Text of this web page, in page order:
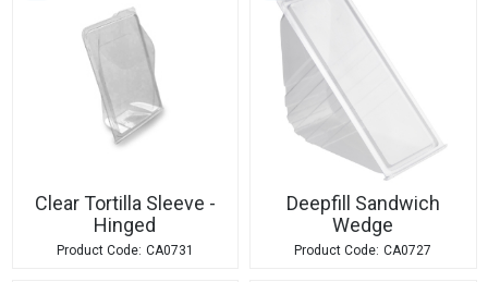
Clear Tortilla Sleeve -
Hinged
CA0731
Deepfill Sandwich
Wedge
CA0727